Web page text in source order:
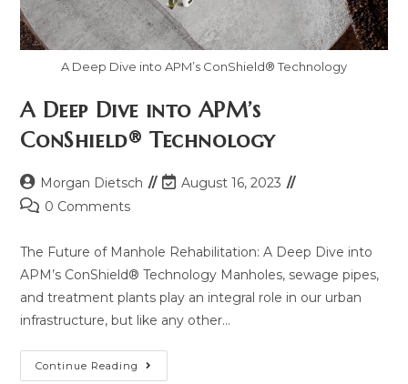
A Deep Dive into APM’s ConShield® Technology
A Deep Dive into APM’s
ConShield® Technology
Morgan Dietsch
August 16, 2023
0 Comments
The Future of Manhole Rehabilitation: A Deep Dive into
APM’s ConShield® Technology Manholes, sewage pipes,
and treatment plants play an integral role in our urban
infrastructure, but like any other…
Continue Reading